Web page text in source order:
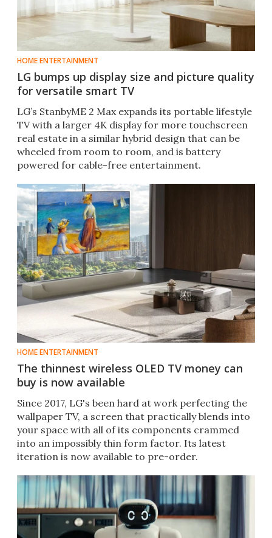
HOME ENTERTAINMENT
LG bumps up display size and picture quality
for versatile smart TV
LG’s StanbyME 2 Max expands its portable lifestyle
TV with a larger 4K display for more touchscreen
real estate in a similar hybrid design that can be
wheeled from room to room, and is battery
powered for cable-free entertainment.
HOME ENTERTAINMENT
The thinnest wireless OLED TV money can
buy is now available
Since 2017, LG's been hard at work perfecting the
wallpaper TV, a screen that practically blends into
your space with all of its components crammed
into an impossibly thin form factor. Its latest
iteration is now available to pre-order.